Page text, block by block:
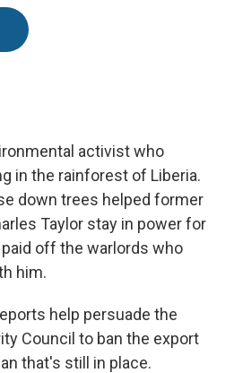
activist who
in the rainforest of Liberia.
down trees helped former
Taylor stay in power for
off the warlords who
him.
help persuade the
Council to ban the export
that's still in place.